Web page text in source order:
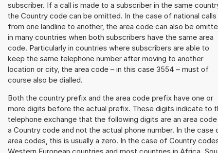
subscriber. If a call is made to a subscriber in the same
the Country code can be omitted. In the case of national calls
from one landline to another, the area code can also be
in many countries when both subscribers have the same area
code. Particularly in countries where subscribers are able to
keep the same telephone number after moving to another
location or city, the area code – in this case 3554 – must of
course also be dialled.
Both the country prefix and the area code prefix have one or
more digits before the actual prefix. These digits indicate to
telephone exchange that the following digits are an area
a Country code and not the actual phone number. In the case
area codes, this is usually a zero. In the case of Country